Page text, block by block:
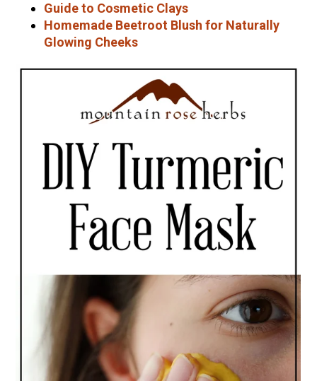
Guide to Cosmetic Clays
Homemade Beetroot Blush for Naturally
Glowing Cheeks